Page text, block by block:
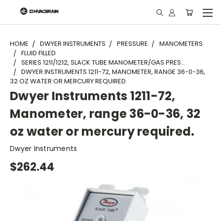
"
HOME DWYER INSTRUMENTS PRESSURE
MANOMETERS
FLUID FILLED
SERIES 1211/1212, SLACK TUBE MANOMETER/GAS PRES...
DWYER INSTRUMENTS 1211-72, MANOMETER, RANGE 36-0-36,
32 OZ WATER OR MERCURY REQUIRED.
Dwyer Instruments 1211-72,
Manometer, range 36-0-36, 32
oz water or mercury required.
Dwyer Instruments
$262.44